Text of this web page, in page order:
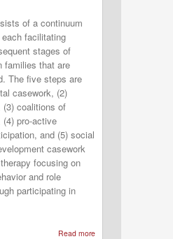
of a continuum
facilitating
stages of
families that are
The five steps are
casework, (2)
(3) coalitions of
pro-active
and (5) social
casework
focusing on
and role
participating in
Read moreabout